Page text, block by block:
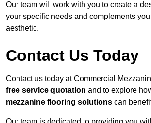
Our team will work with you to create a
your specific needs and complements
aesthetic.
Contact Us Today
Contact us today at Commercial
free service quotation and to explore
mezzanine flooring solutions can